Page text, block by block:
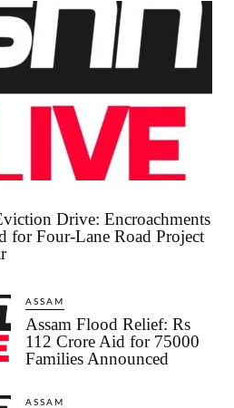
Drive: Encroachments
for Four-Lane Road Project
ASSAM
Assam Flood Relief: Rs
112 Crore Aid for 75000
Families Announced
ASSAM